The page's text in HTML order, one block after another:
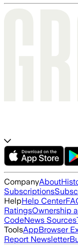
CompanyAbout
Subscriptions
HelpHelp Center
RatingsOwnership
CodeNews Sources
ToolsAppBrowser
Report Newsletter